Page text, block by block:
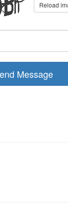
Reload
Message